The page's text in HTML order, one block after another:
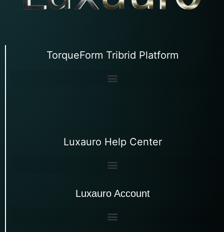
TorqueForm Tribrid Platform
Luxauro Help Center
Luxauro Account